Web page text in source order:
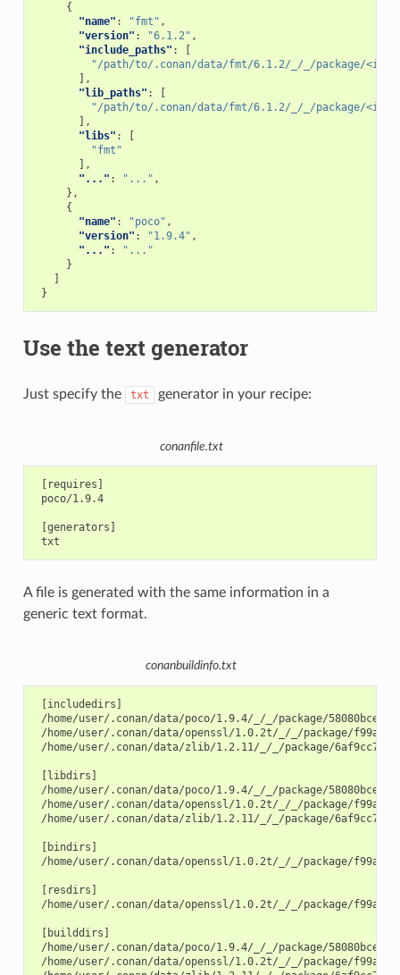
{
"name" : "fmt" ,
"version" : "6.1.2" ,
"include_paths" :
"/path/to/.conan/data/fmt/6.1.2/_/_/package/
],
"lib_paths" :
"/path/to/.conan/data/fmt/6.1.2/_/_/package/
],
"libs" :
"fmt"
],
"..." : "..." ,
},
{
"name" : "poco" ,
"version" : "1.9.4" ,
"..." :
"..."
}
}
Use the text generator
Just specify the txt generator in your recipe:
conanfile.txt
[requires]
poco/1.9.4
[generators]
A file is generated with the same information in a
generic text format.
conanbuildinfo.txt
[includedirs]
/home/user/.conan/data/poco/1.9.4/_/_/package/
/home/user/.conan/data/openssl/1.0.2t/_/_/package/
/home/user/.conan/data/zlib/1.2.11/_/_/package/
[libdirs]
/home/user/.conan/data/poco/1.9.4/_/_/package/
/home/user/.conan/data/openssl/1.0.2t/_/_/package/
/home/user/.conan/data/zlib/1.2.11/_/_/package/
[bindirs]
/home/user/.conan/data/openssl/1.0.2t/_/_/package/
[resdirs]
/home/user/.conan/data/openssl/1.0.2t/_/_/package/
[builddirs]
/home/user/.conan/data/poco/1.9.4/_/_/package/
/home/user/.conan/data/openssl/1.0.2t/_/_/package/